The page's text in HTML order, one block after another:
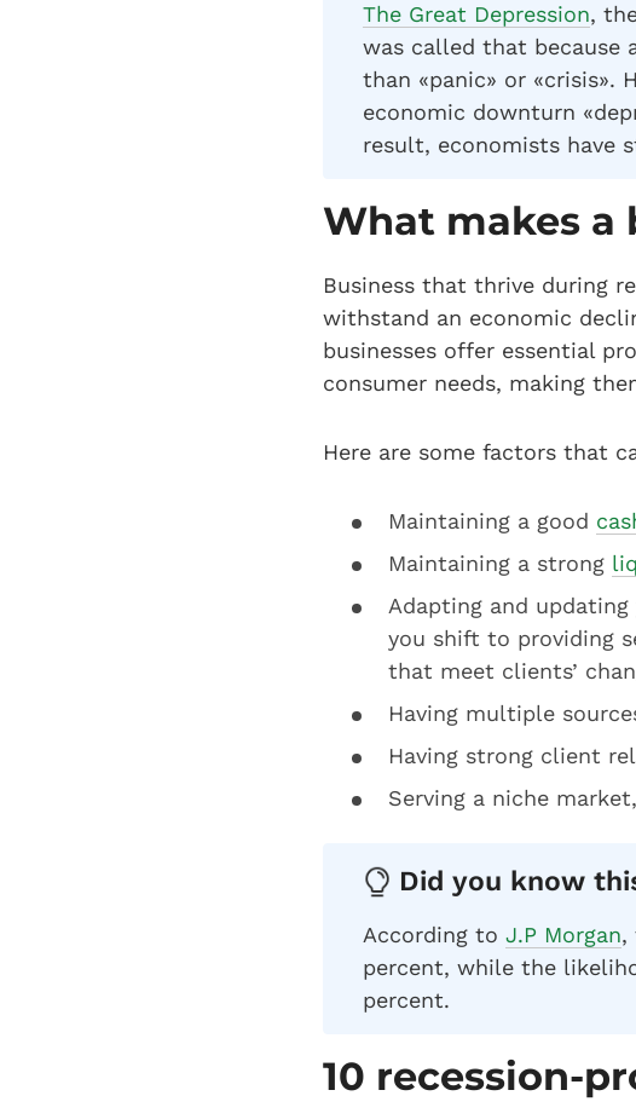
The Great Depression,
was called that because
than «panic» or «crisis».
economic downturn
result, economists have
What makes a
Business that thrive during
withstand an economic
businesses offer essential
consumer needs, making
Here are some factors that
Maintaining a good
Maintaining a strong
Adapting and updating
you shift to providing
that meet clients’
Having multiple
Having strong client
Serving a niche
Did you know
According to J.P Morgan,
percent, while the
percent.
10 recession-